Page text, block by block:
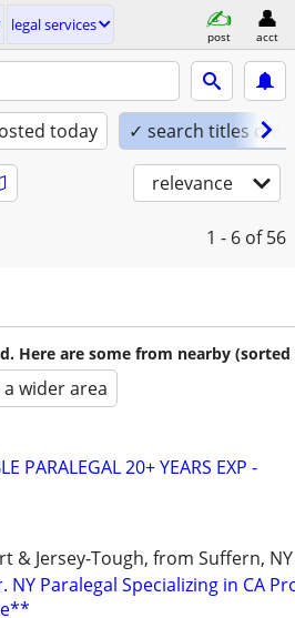
legal services
post acct
today ✓ search titles only
relevance
1 - 6 of 56
Here are some from nearby (sorted
wider area
PARALEGAL 20+ YEARS EXP -
& Jersey-Tough, from Suffern,
NY Paralegal Specializing in CA